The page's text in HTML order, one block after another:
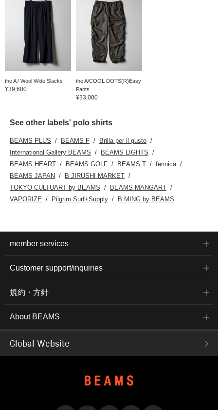
the A / Wool Wide Slacks
¥39,600
the A/COOL DOTS(R)Easy
Pants
¥33,000
See other labels' polo shirts
BEAMS PLUS BEAMS F
Brilla per il gusto
International Gallery BEAMS
BEAMS LIGHTS
BEAMS HEART
BEAMS GOLF BEAMS T
fennica
BEAMS JAPAN
B JIRUSHI MARKET
TOKYO CULTUART by BEAMS
BEAMS MANGART
VAPORIZE
Pilgrim Surf+Supply B:MING by BEAMS
member services
Customer support/inquiries
規約・方針
About BEAMS
Global Website